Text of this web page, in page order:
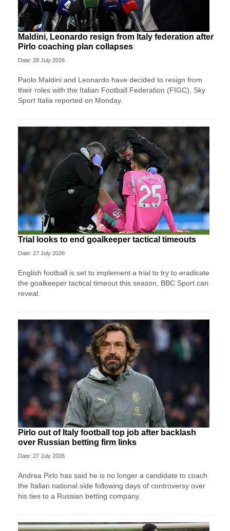
Maldini, Leonardo resign from Italy federation after
Pirlo coaching plan collapses
Date: 28 July 2026
Paolo Maldini and Leonardo have decided to resign from
their roles with the Italian Football Federation (FIGC), Sky
Sport ​Italia reported on Monday.
Trial looks to end goalkeeper tactical timeouts
Date: 27 July 2026
English football is set to implement a trial to try to eradicate
the goalkeeper tactical timeout this season, BBC Sport can
reveal.
Pirlo out of Italy football top job after backlash
over Russian betting firm links
Date: 27 July 2026
Andrea Pirlo has said he is no longer a candidate to coach
the Italian national side following days of controversy over
his ties to a Russian betting company.